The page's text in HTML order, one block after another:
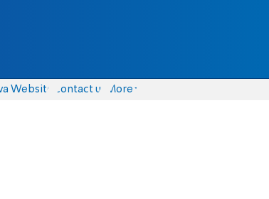
Website Contact us More